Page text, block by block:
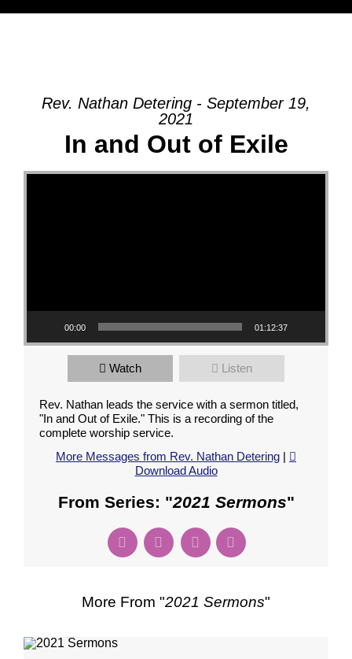
Rev. Nathan Detering - September 19,
2021
In and Out of Exile
Video Player
00:00 01:12:37
Watch Listen
Rev. Nathan leads the service with a sermon titled,
"In and Out of Exile." This is a recording of the
complete worship service.
More Messages from Rev. Nathan Detering |
Download Audio
From Series: "2021 Sermons"
More From "2021 Sermons"